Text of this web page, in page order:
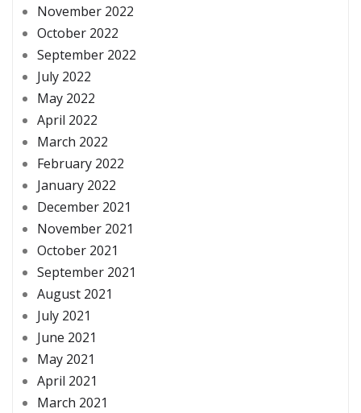
November 2022
October 2022
September 2022
July 2022
May 2022
April 2022
March 2022
February 2022
January 2022
December 2021
November 2021
October 2021
September 2021
August 2021
July 2021
June 2021
May 2021
April 2021
March 2021